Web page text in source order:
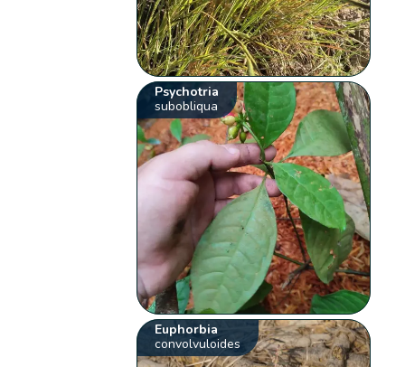
Psychotria
subobliqua
Euphorbia
convolvuloides